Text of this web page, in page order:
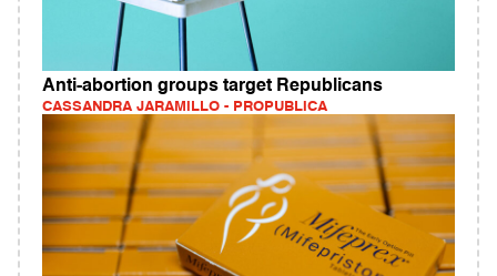
Anti-abortion groups target Republicans
CASSANDRA JARAMILLO - PROPUBLICA